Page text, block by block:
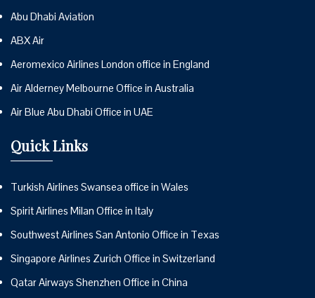
Abu Dhabi Aviation
ABX Air
Aeromexico Airlines London office in England
Air Alderney Melbourne Office in Australia
Air Blue Abu Dhabi Office in UAE
Quick Links
Turkish Airlines Swansea office in Wales
Spirit Airlines Milan Office in Italy
Southwest Airlines San Antonio Office in Texas
Singapore Airlines Zurich Office in Switzerland
Qatar Airways Shenzhen Office in China